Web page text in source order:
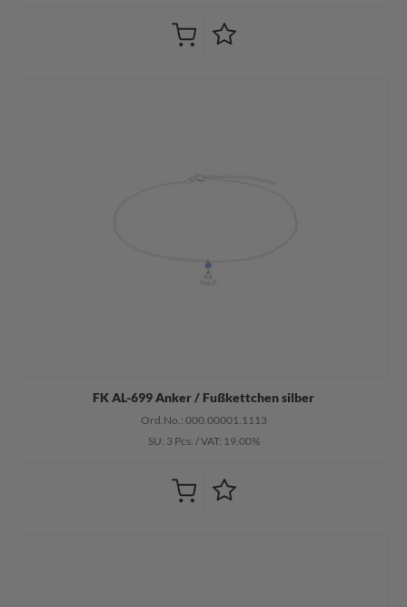
FK AL-699 Anker / Fußkettchen silber
Ord.No.: 000.00001.1113
SU: 3 Pcs. /VAT: 19.00%